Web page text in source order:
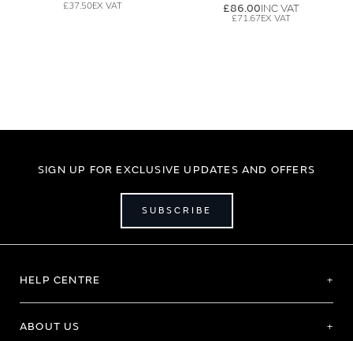
£37.50
£86.00
£71.67
SIGN UP FOR EXCLUSIVE UPDATES AND OFFERS
SUBSCRIBE
HELP CENTRE
ABOUT US